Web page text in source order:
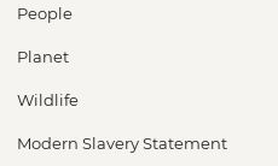
People
Planet
Wildlife
Modern Slavery Statement